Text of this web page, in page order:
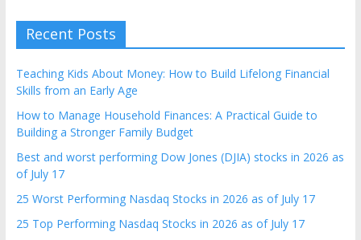
Recent Posts
Teaching Kids About Money: How to Build Lifelong Financial
Skills from an Early Age
How to Manage Household Finances: A Practical Guide to
Building a Stronger Family Budget
Best and worst performing Dow Jones (DJIA) stocks in 2026 as
of July 17
25 Worst Performing Nasdaq Stocks in 2026 as of July 17
25 Top Performing Nasdaq Stocks in 2026 as of July 17